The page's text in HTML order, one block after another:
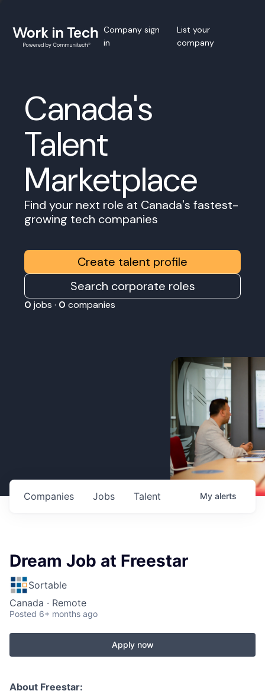
Company sign
in
List your
company
Canada's
Talent
Marketplace
Find your next role at Canada's fastest-
growing tech companies
Create talent profile
Search corporate roles
0 jobs · 0 companies
Jobs
Companies Talent My alerts
Dream Job at Freestar
Sortable
Canada · Remote
Posted 6+ months ago
Apply now
About Freestar: